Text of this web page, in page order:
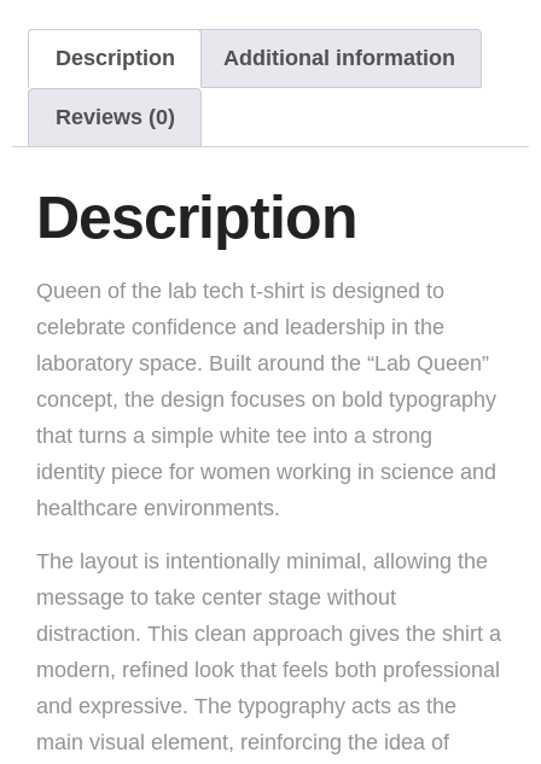
Description Additional information
Reviews (0)
Description
Queen of the lab tech t-shirt is designed to
celebrate confidence and leadership in the
laboratory space. Built around the “Lab Queen”
concept, the design focuses on bold typography
that turns a simple white tee into a strong
identity piece for women working in science and
healthcare environments.
The layout is intentionally minimal, allowing the
message to take center stage without
distraction. This clean approach gives the shirt a
modern, refined look that feels both professional
and expressive. The typography acts as the
main visual element, reinforcing the idea of